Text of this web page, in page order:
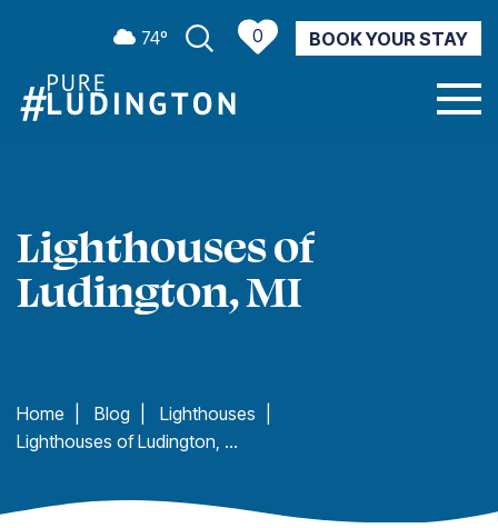
CURRENT WEATHER
74º 0 BOOK YOUR STAY
Lighthouses of
Ludington, MI
Home Blog Lighthouses
Lighthouses of Ludington, MI